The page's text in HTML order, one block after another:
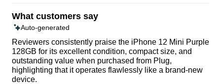
What customers say
Auto-generated
Reviewers consistently praise the iPhone 12 Mini Purple
128GB for its excellent condition, compact size, and
outstanding value when purchased from Plug,
highlighting that it operates flawlessly like a brand-new
device.